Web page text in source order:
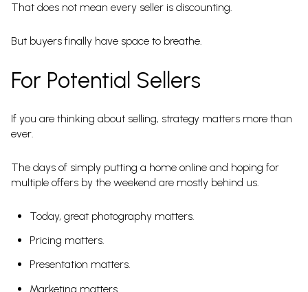
That does not mean every seller is discounting.
But buyers finally have space to breathe.
For Potential Sellers
If you are thinking about selling, strategy matters more than
ever.
The days of simply putting a home online and hoping for
multiple offers by the weekend are mostly behind us.
Today, great photography matters.
Pricing matters.
Presentation matters.
Marketing matters.